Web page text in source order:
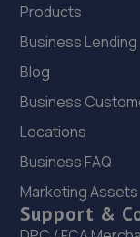
Cedar Specialist
21. Evans
Oak Tree
10.9 miles away
22. Rainworth
Products
Business Lending
Blog
Business
Locations
Business FAQ
Marketing Assets
Support &